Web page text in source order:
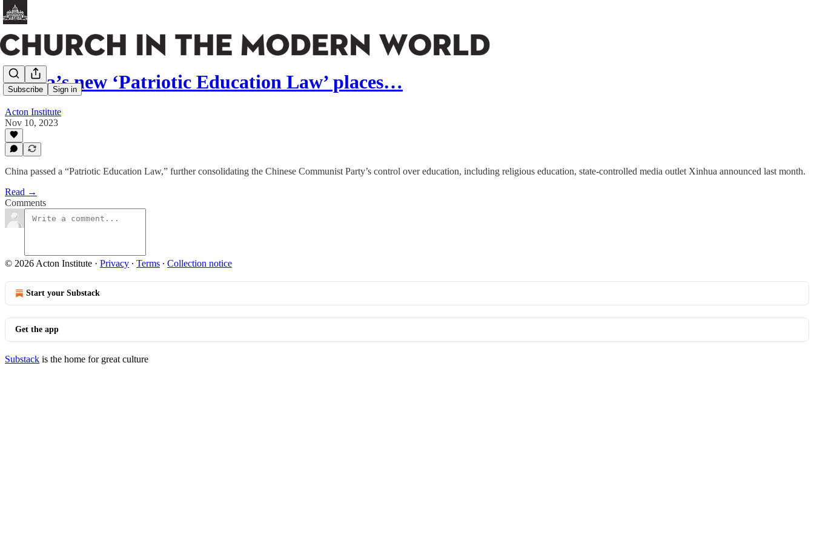
Subscribe Sign in
China’s new ‘Patriotic Education Law’ places…
Acton Institute
Nov 10, 2023
China passed a “Patriotic Education Law,” further consolidating the Chinese Communist Party’s control over education, including religious education, state-controlled media outlet Xinhua announced last month.
Read →
Comments
© 2026 Acton Institute · Privacy ∙ Terms ∙ Collection notice
Start your Substack
Get the app
Substack is the home for great culture